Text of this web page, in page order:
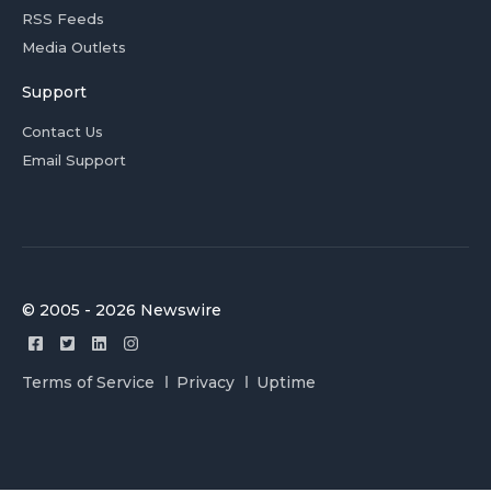
RSS Feeds
Media Outlets
Support
Contact Us
Email Support
© 2005 - 2026 Newswire
Terms of Service Privacy Uptime